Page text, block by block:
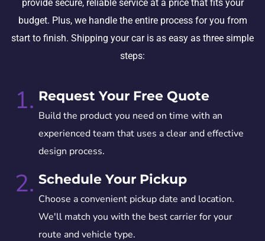
provide secure, reliable service at a price that fits your
budget. Plus, we handle the entire process for you from
start to finish. Shipping your car is as easy as three simple
steps:
1. Request Your Free Quote
Build the product you need on time with an
experienced team that uses a clear and effective
design process.
2. Schedule Your Pickup
Choose a convenient pickup date and location.
We'll match you with the best carrier for your
route and vehicle type.